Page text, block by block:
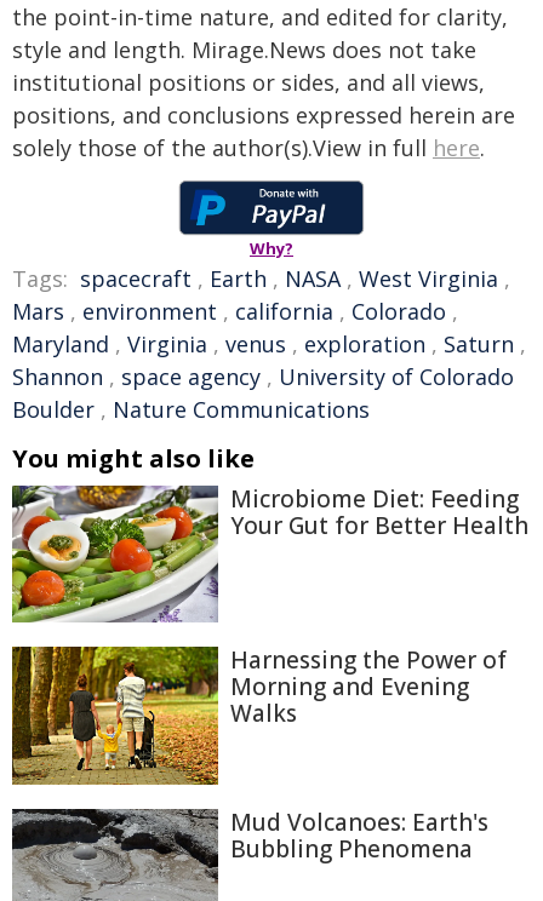
the point-in-time nature, and edited for clarity,
style and length. Mirage.News does not take
institutional positions or sides, and all views,
positions, and conclusions expressed herein are
solely those of the author(s).View in full here.
Why?
Tags: spacecraft , Earth , NASA, West Virginia ,
Mars , environment , california , Colorado ,
Maryland , Virginia , venus , exploration , Saturn ,
Shannon , space agency , University of Colorado
Boulder , Nature Communications
You might also like
Microbiome Diet: Feeding
Your Gut for Better Health
Harnessing the Power of
Morning and Evening
Walks
Mud Volcanoes: Earth's
Bubbling Phenomena